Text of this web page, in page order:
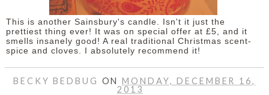
This is another Sainsbury's candle. Isn't it just the
prettiest thing ever! It was on special offer at £5, and it
smells insanely good! A real traditional Christmas scent-
spice and cloves. I absolutely recommend it!
BECKY BEDBUG ONMONDAY, DECEMBER 16,
2013